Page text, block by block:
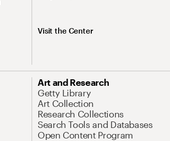
Visit the Center
Art and Research
Getty Library
Art Collection
Research Collections
Search Tools and Databases
Open Content Program